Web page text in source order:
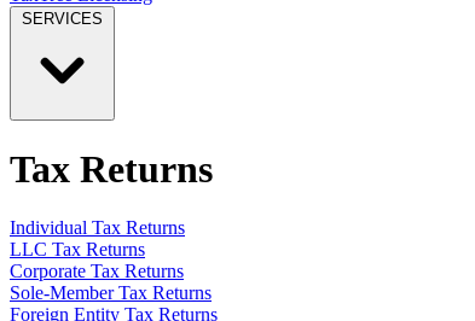
SERVICES
Tax Returns
Individual Tax Returns
LLC Tax Returns
Corporate Tax Returns
Sole-Member Tax Returns
Foreign Entity Tax Returns